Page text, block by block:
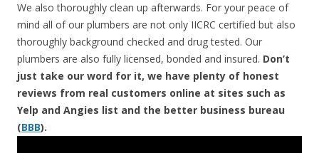
We also thoroughly clean up afterwards. For your peace of
mind all of our plumbers are not only IICRC certified but also
thoroughly background checked and drug tested. Our
plumbers are also fully licensed, bonded and insured. Don’t
just take our word for it, we have plenty of honest
reviews from real customers online at sites such as
Yelp and Angies list and the better business bureau
(BBB).